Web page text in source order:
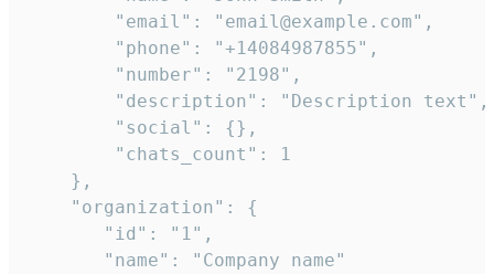
        "email": "email@example.com",
        "phone": "+14084987855",
        "number": "2198",
        "description": "Description text",
        "social": {},
        "chats_count": 1
    },
    "organization": {
       "id": "1",
       "name": "Company name"